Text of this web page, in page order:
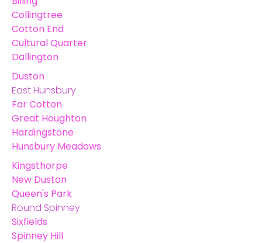
Collingtree
Cotton End
Cultural Quarter
Dallington
Duston
East Hunsbury
Far Cotton
Great Houghton
Hardingstone
Hunsbury Meadows
Kingsthorpe
New Duston
Queen's Park
Round Spinney
Sixfields
Spinney Hill